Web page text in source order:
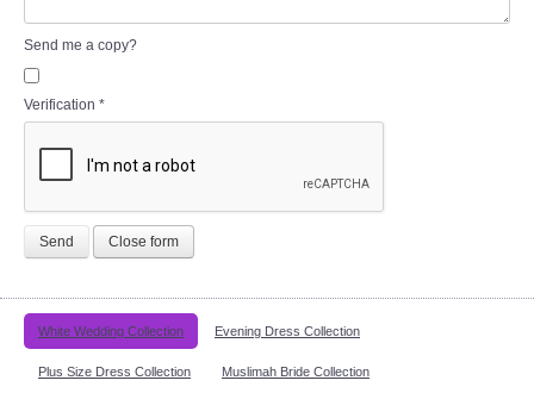
Send me a copy?
Verification *
Send Close form
White Wedding Collection Evening Dress Collection
Plus Size Dress Collection Muslimah Bride Collection